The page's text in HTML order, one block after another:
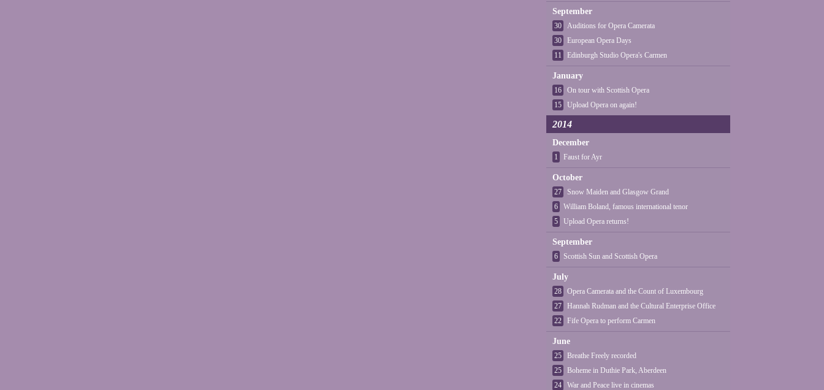
September
30
Auditions for Opera Camerata
30
European Opera Days
11
Edinburgh Studio Opera's Carmen
January
16
On tour with Scottish Opera
15
Upload Opera on again!
2014
December
1 Faust for Ayr
October
27
Snow Maiden and Glasgow Grand
6
William Boland, famous international tenor
5
Upload Opera returns!
September
6 Scottish Sun and Scottish Opera
July
28
Opera Camerata and the Count of Luxembourg
27
Hannah Rudman and the Cultural Enterprise Office
22
Fife Opera to perform Carmen
June
25
Breathe Freely recorded
25
Boheme in Duthie Park, Aberdeen
24
War and Peace live in cinemas